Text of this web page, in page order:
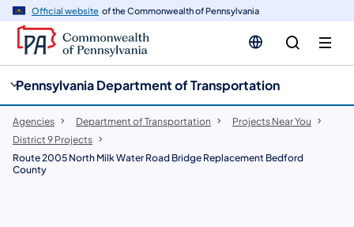
Official website of the Commonwealth of Pennsylvania
Pennsylvania Department of Transportation
Agencies Department of Transportation
Projects Near You
District 9 Projects
Route 2005 North Milk Water Road Bridge Replacement Bedford
County